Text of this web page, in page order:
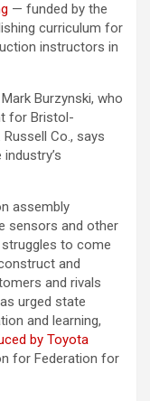
— funded by the
curriculum for
instructors in
Burzynski, who
for Bristol-
Co., says
assembly
sensors and other
to come
and
and rivals
urged state
and learning,
by Toyota
for Federation for